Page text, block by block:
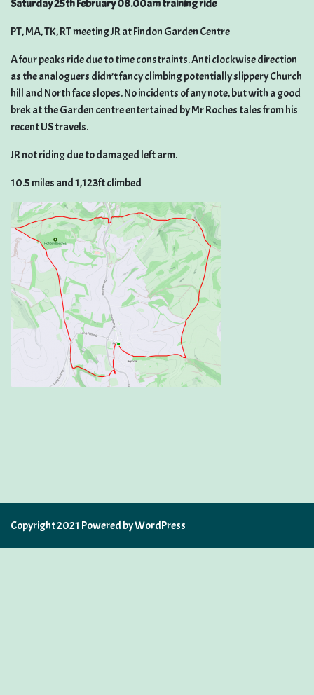
Saturday 25th February 08.00am training ride
PT, MA, TK, RT meeting JR at Findon Garden Centre
A four peaks ride due to time constraints. Anti clockwise direction
as the analoguers didn’t fancy climbing potentially slippery Church
hill and North face slopes. No incidents of any note, but with a good
brek at the Garden centre entertained by Mr Roches tales from his
recent US travels.
JR not riding due to damaged left arm.
10.5 miles and 1,123ft climbed
Copyright 2021 Powered by WordPress